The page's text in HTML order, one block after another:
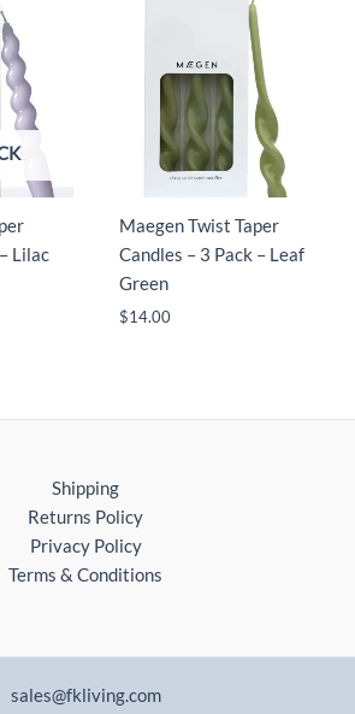
Lilac
Maegen Twist Taper
Candles – 3 Pack – Leaf
Green
$14.00
Shipping
Returns Policy
Privacy Policy
Terms & Conditions
sales@fkliving.com